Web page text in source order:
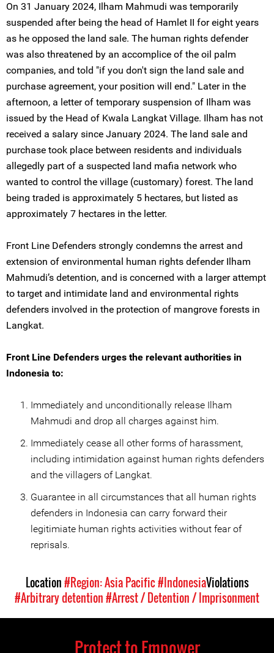
On 31 January 2024, Ilham Mahmudi was temporarily
suspended after being the head of Hamlet II for eight years
as he opposed the land sale. The human rights defender
was also threatened by an accomplice of the oil palm
companies, and told "if you don't sign the land sale and
purchase agreement, your position will end." Later in the
afternoon, a letter of temporary suspension of Ilham was
issued by the Head of Kwala Langkat Village. Ilham has not
received a salary since January 2024. The land sale and
purchase took place between residents and individuals
allegedly part of a suspected land mafia network who
wanted to control the village (customary) forest. The land
being traded is approximately 5 hectares, but listed as
approximately 7 hectares in the letter.
Front Line Defenders strongly condemns the arrest and
extension of environmental human rights defender Ilham
Mahmudi’s detention, and is concerned with a larger attempt
to target and intimidate land and environmental rights
defenders involved in the protection of mangrove forests in
Langkat.
Front Line Defenders urges the relevant authorities in
Indonesia to:
Immediately and unconditionally release Ilham
Mahmudi and drop all charges against him.
Immediately cease all other forms of harassment,
including intimidation against human rights defenders
and the villagers of Langkat.
Guarantee in all circumstances that all human rights
defenders in Indonesia can carry forward their
legitimiate human rights activities without fear of
reprisals.
Location#Region: Asia Pacific#IndonesiaViolations
#Arbitrary detention#Arrest / Detention / Imprisonment
Protect to Empower